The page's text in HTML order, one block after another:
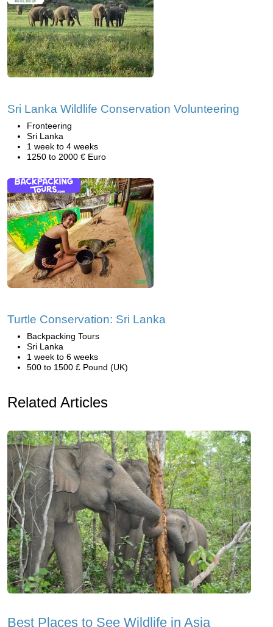
Sri Lanka Wildlife Conservation Volunteering
Fronteering
Sri Lanka
1 week to 4 weeks
1250 to 2000 € Euro
Turtle Conservation: Sri Lanka
Backpacking Tours
Sri Lanka
1 week to 6 weeks
500 to 1500 £ Pound (UK)
Related Articles
Best Places to See Wildlife in Asia